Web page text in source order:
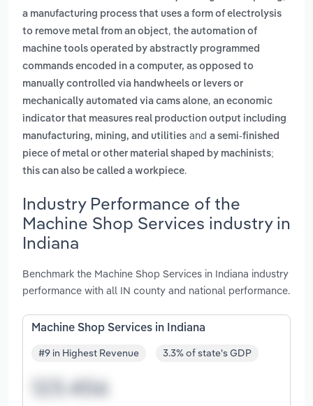
a manufacturing process that uses a form of electrolysis
to remove metal from an object, the automation of
machine tools operated by abstractly programmed
commands encoded in a computer, as opposed to
manually controlled via handwheels or levers or
mechanically automated via cams alone, an economic
indicator that measures real production output including
manufacturing, mining, and utilities and a semi-finished
piece of metal or other material shaped by machinists;
this can also be called a workpiece.
Industry Performance of the
Machine Shop Services industry in
Indiana
Benchmark the Machine Shop Services in Indiana industry
performance with all IN county and national performance.
Machine Shop Services in Indiana
#9 in Highest Revenue 3.3% of state's GDP